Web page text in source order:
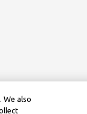
We also